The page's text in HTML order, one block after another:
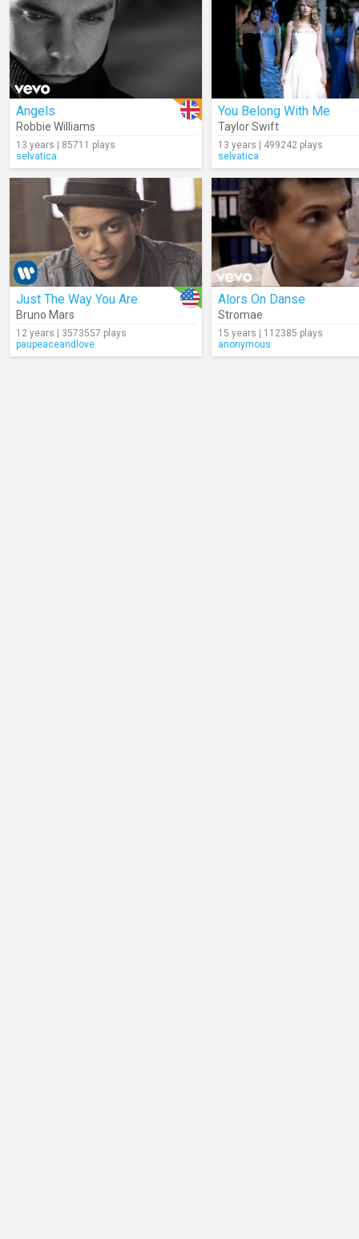
Angels
Robbie Williams
13 years | 85711 plays
selvatica
You Belong With Me
Taylor Swift
13 years | 499242 plays
selvatica
Just The Way You Are
Bruno Mars
12 years | 3573557 plays
paupeaceandlove
Alors On Danse
Stromae
15 years | 112385 plays
anonymous